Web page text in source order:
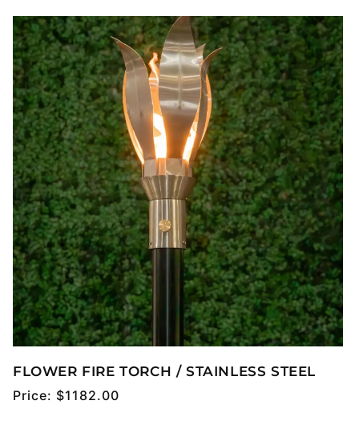
FLOWER FIRE TORCH / STAINLESS STEEL
Regular
Price: $1182.00